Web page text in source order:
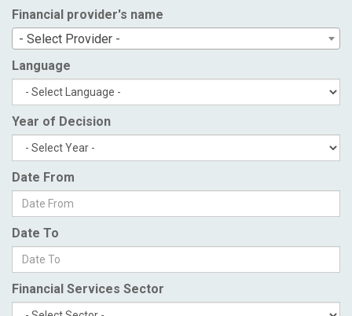
Financial provider's name
- Select Provider -
Language
Year of Decision
Date From
Date To
Financial Services Sector